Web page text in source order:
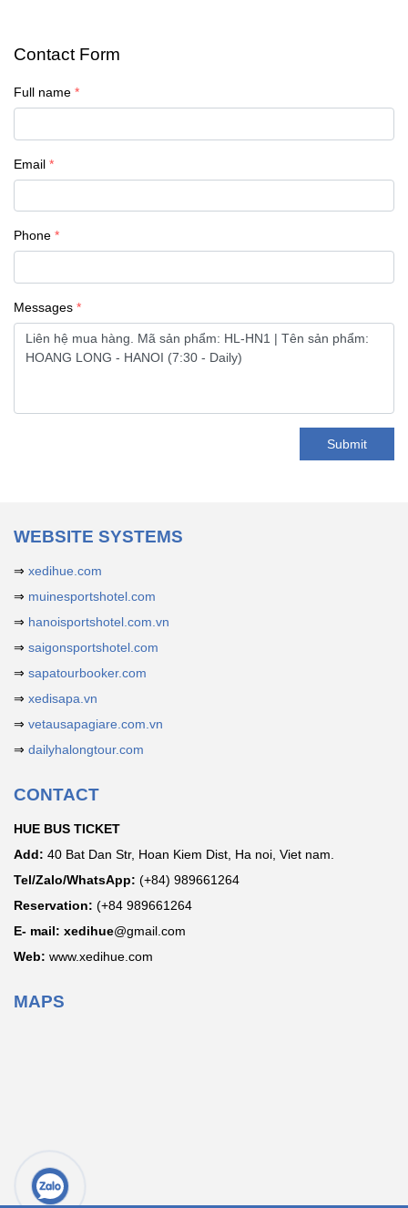
Contact Form
Full name
Email
Phone
Messages
Submit
WEBSITE SYSTEMS
⇒ xedihue.com
⇒ muinesportshotel.com
⇒ hanoisportshotel.com.vn
⇒ saigonsportshotel.com
⇒ sapatourbooker.com
⇒ xedisapa.vn
⇒ vetausapagiare.com.vn
⇒ dailyhalongtour.com
CONTACT
HUE BUS TICKET
Add: 40 Bat Dan Str, Hoan Kiem Dist, Ha noi, Viet nam.
Tel/Zalo/WhatsApp: (+84) 989661264
Reservation: (+84 989661264
E- mail: xedihue@gmail.com
Web: www.xedihue.com
MAPS